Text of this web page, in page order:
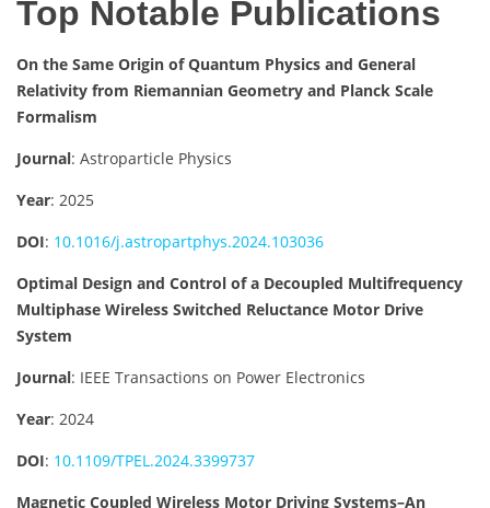
Top Notable Publications
On the Same Origin of Quantum Physics and General
Relativity from Riemannian Geometry and Planck Scale
Formalism
Journal: Astroparticle Physics
Year: 2025
DOI: 10.1016/j.astropartphys.2024.103036
Optimal Design and Control of a Decoupled Multifrequency
Multiphase Wireless Switched Reluctance Motor Drive
System
Journal: IEEE Transactions on Power Electronics
Year: 2024
DOI: 10.1109/TPEL.2024.3399737
Magnetic Coupled Wireless Motor Driving Systems–An